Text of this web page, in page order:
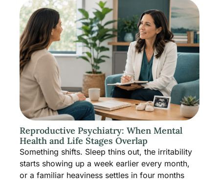
Reproductive Psychiatry: When Mental
Health and Life Stages Overlap
Something shifts. Sleep thins out, the irritability
starts showing up a week earlier every month,
or a familiar heaviness settles in four months